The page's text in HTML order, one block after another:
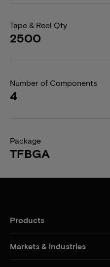
Tape & Reel Qty
2500
Number of Components
4
Package
TFBGA
Products
Markets & industries